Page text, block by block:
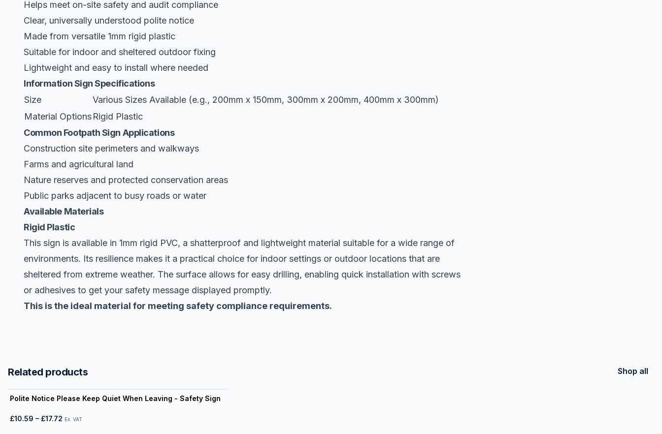
Helps meet on-site safety and audit compliance
Clear, universally understood polite notice
Made from versatile 1mm rigid plastic
Suitable for indoor and sheltered outdoor fixing
Lightweight and easy to install where needed
Information Sign Specifications
Size
Various Sizes Available (e.g., 200mm x 150mm, 300mm x 200mm, 400mm x 300mm)
Material OptionsRigid Plastic
Common Footpath Sign Applications
Construction site perimeters and walkways
Farms and agricultural land
Nature reserves and protected conservation areas
Public parks adjacent to busy roads or water
Available Materials
Rigid Plastic
This sign is available in 1mm rigid PVC, a shatterproof and lightweight material suitable for a wide range of
environments. Its resilience makes it a practical choice for indoor settings or outdoor locations that are
sheltered from extreme weather. The surface allows for easy drilling, enabling quick installation with screws
or adhesives to get your safety message displayed promptly.
This is the ideal material for meeting safety compliance requirements.
Related products Shop all
Polite Notice Please Keep Quiet When Leaving - Safety Sign
£10.59 – £17.72 Ex. VAT
View product